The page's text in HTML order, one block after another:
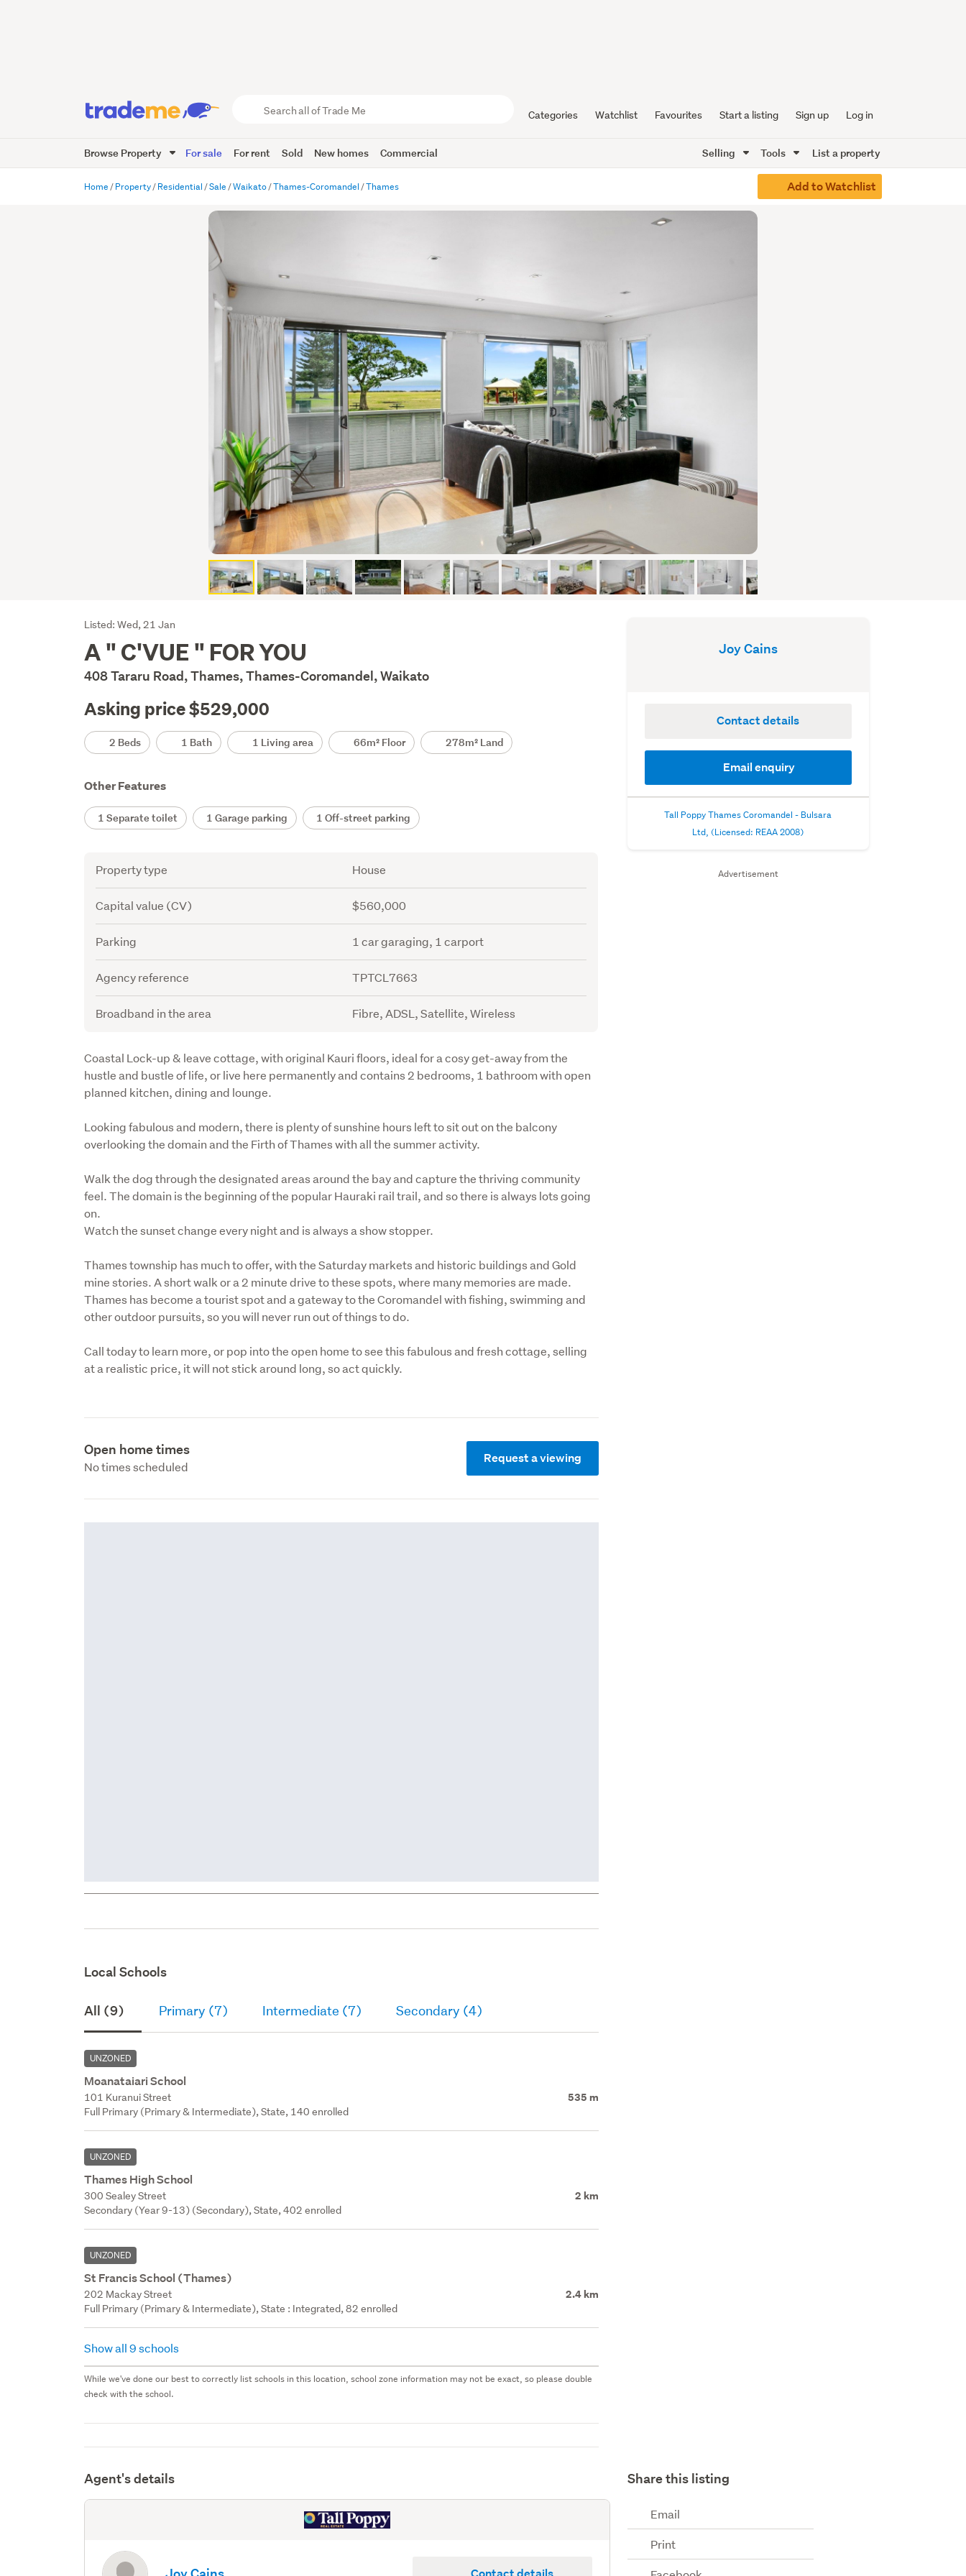
Trade
Me
Categories Watchlist Favourites Start a listing Sign up Log in
Browse Property For sale For rent Sold New homes Commercial Selling Tools List a property
Home Property Residential Sale Waikato Thames-Coromandel Thames Add to Watchlist
Listing
Description
Listed: Wed, 21 Jan
A " C'VUE " FOR YOU
408 Tararu Road, Thames, Thames-Coromandel, Waikato
Asking price $529,000
Details2 Beds 1 Bath 1 Living area 66m² Floor 278m² Land
Other Features
1 Separate toilet 1 Garage parking 1 Off-street parking
Attribute
Property type House
Capital value (CV) $560,000
Parking 1 car garaging, 1 carport
Agency reference TPTCL7663
Broadband in the area Fibre, ADSL, Satellite, Wireless
Description
Coastal Lock-up & leave cottage, with original Kauri floors, ideal for a cosy get-away from the
hustle and bustle of life, or live here permanently and contains 2 bedrooms, 1 bathroom with open
planned kitchen, dining and lounge.
Looking fabulous and modern, there is plenty of sunshine hours left to sit out on the balcony
overlooking the domain and the Firth of Thames with all the summer activity.
Walk the dog through the designated areas around the bay and capture the thriving community
feel. The domain is the beginning of the popular Hauraki rail trail, and so there is always lots going
on.
Watch the sunset change every night and is always a show stopper.
Thames township has much to offer, with the Saturday markets and historic buildings and Gold
mine stories. A short walk or a 2 minute drive to these spots, where many memories are made.
Thames has become a tourist spot and a gateway to the Coromandel with fishing, swimming and
other outdoor pursuits, so you will never run out of things to do.
Call today to learn more, or pop into the open home to see this fabulous and fresh cottage, selling
at a realistic price, it will not stick around long, so act quickly.
Open home times
No times scheduled
Request a viewing
Local Schools
All (9) Primary (7) Intermediate (7) Secondary (4)
UNZONED
Moanataiari School
101 Kuranui Street 535 m
Full Primary (Primary & Intermediate), State, 140 enrolled
UNZONED
Thames High School
300 Sealey Street 2 km
Secondary (Year 9-13) (Secondary), State, 402 enrolled
UNZONED
St Francis School (Thames)
202 Mackay Street 2.4 km
Full Primary (Primary & Intermediate), State : Integrated, 82 enrolled
Show all 9 schools
While we've done our best to correctly list schools in this location, school zone information may not be exact, so please double
check with the school.
Joy Cains
Contact details
Email enquiry
Tall Poppy Thames Coromandel - Bulsara
Ltd, (Licensed: REAA 2008)
Advertisement
Agent's details Share this listing
Email
Print